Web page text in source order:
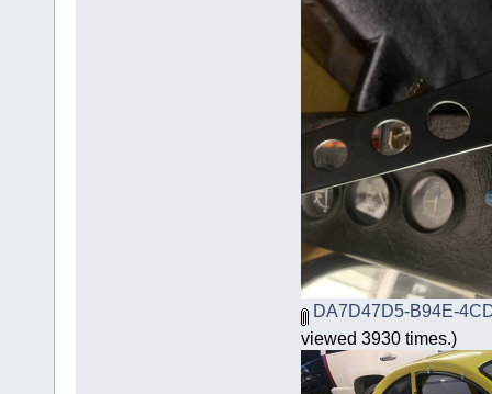
DA7D47D5-B94E-
viewed 3930 times.)